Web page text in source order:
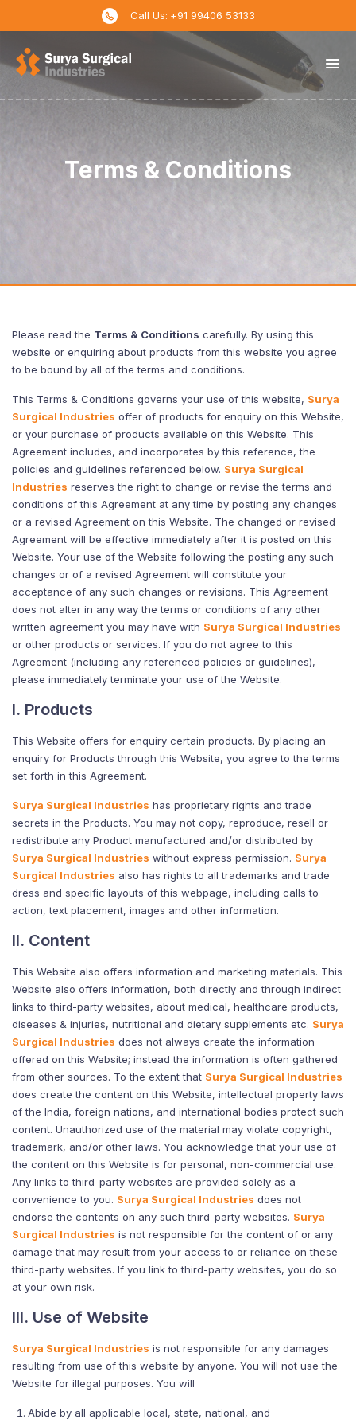
Skip
Main
Content
Call Us: +91 99406 53133
Terms & Conditions
Please read the Terms & Conditions carefully. By using this
website or enquiring about products from this website you agree
to be bound by all of the terms and conditions.
This Terms & Conditions governs your use of this website, Surya
Surgical Industries offer of products for enquiry on this Website,
or your purchase of products available on this Website. This
Agreement includes, and incorporates by this reference, the
policies and guidelines referenced below. Surya Surgical
Industries reserves the right to change or revise the terms and
conditions of this Agreement at any time by posting any changes
or a revised Agreement on this Website. The changed or revised
Agreement will be effective immediately after it is posted on this
Website. Your use of the Website following the posting any such
changes or of a revised Agreement will constitute your
acceptance of any such changes or revisions. This Agreement
does not alter in any way the terms or conditions of any other
written agreement you may have with Surya Surgical Industries
or other products or services. If you do not agree to this
Agreement (including any referenced policies or guidelines),
please immediately terminate your use of the Website.
I. Products
This Website offers for enquiry certain products. By placing an
enquiry for Products through this Website, you agree to the terms
set forth in this Agreement.
Surya Surgical Industries has proprietary rights and trade
secrets in the Products. You may not copy, reproduce, resell or
redistribute any Product manufactured and/or distributed by
Surya Surgical Industries without express permission. Surya
Surgical Industries also has rights to all trademarks and trade
dress and specific layouts of this webpage, including calls to
action, text placement, images and other information.
II. Content
This Website also offers information and marketing materials. This
Website also offers information, both directly and through indirect
links to third-party websites, about medical, healthcare products,
diseases & injuries, nutritional and dietary supplements etc. Surya
Surgical Industries does not always create the information
offered on this Website; instead the information is often gathered
from other sources. To the extent that Surya Surgical Industries
does create the content on this Website, intellectual property laws
of the India, foreign nations, and international bodies protect such
content. Unauthorized use of the material may violate copyright,
trademark, and/or other laws. You acknowledge that your use of
the content on this Website is for personal, non-commercial use.
Any links to third-party websites are provided solely as a
convenience to you. Surya Surgical Industries does not
endorse the contents on any such third-party websites. Surya
Surgical Industries is not responsible for the content of or any
damage that may result from your access to or reliance on these
third-party websites. If you link to third-party websites, you do so
at your own risk.
III. Use of Website
Surya Surgical Industries is not responsible for any damages
resulting from use of this website by anyone. You will not use the
Website for illegal purposes. You will
Abide by all applicable local, state, national, and